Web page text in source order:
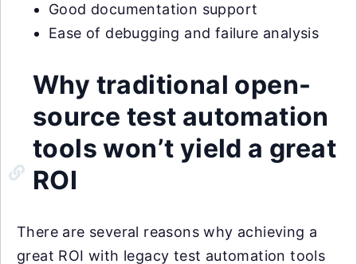
Good documentation support
Ease of debugging and failure analysis
Why traditional open-
source test automation
tools won’t yield a great
ROI
There are several reasons why achieving a
great ROI with legacy test automation tools